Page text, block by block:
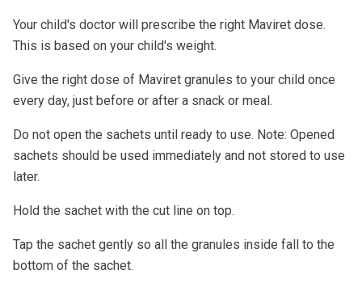
Your child's doctor will prescribe the right Maviret dose.
This is based on your child's weight.
Give the right dose of Maviret granules to your child once
every day, just before or after a snack or meal.
Do not open the sachets until ready to use. Note: Opened
sachets should be used immediately and not stored to use
later.
Hold the sachet with the cut line on top.
Tap the sachet gently so all the granules inside fall to the
bottom of the sachet.